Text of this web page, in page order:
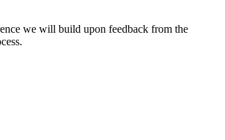
we will build upon feedback from the